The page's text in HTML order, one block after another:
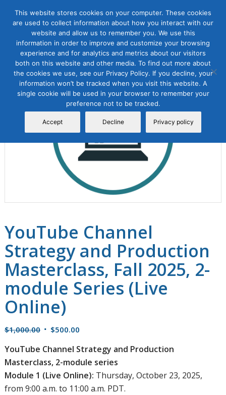
Sale!
YouTube Channel
Strategy and Production
Masterclass, Fall 2025, 2-
module Series (Live
Online)
$1,000.00 Original
was:
$1,000.00.
$500.00Current
is:
$500.00.
YouTube Channel Strategy and Production
Masterclass, 2-module series
Module 1 (Live Online): Thursday, October 23, 2025,
from 9:00 a.m. to 11:00 a.m. PDT.
This website stores cookies on your computer. These cookies
are used to collect information about how you interact with our
website and allow us to remember you. We use this
information in order to improve and customize your browsing
experience and for analytics and metrics about our visitors
both on this website and other media. To find out more about
the cookies we use, see our Privacy Policy. If you decline, your
information won’t be tracked when you visit this website. A
single cookie will be used in your browser to remember your
preference not to be tracked.
Accept Decline Privacy policy